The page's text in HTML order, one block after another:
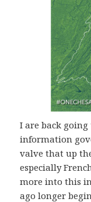
I are back
information
valve that up
especially
more into this
ago longer